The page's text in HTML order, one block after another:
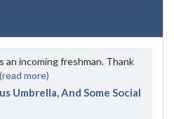
an incoming freshman. Thank
(read more)
Umbrella, And Some Social